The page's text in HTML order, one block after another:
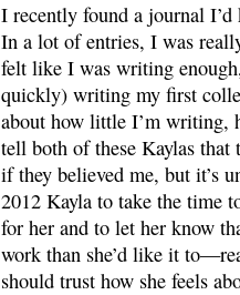
I recently found a journal
In a lot of entries, I was
felt like I was writing
quickly) writing my first
about how little I’m writing,
tell both of these Kaylas
if they believed me, but it’s
2012 Kayla to take the time
for her and to let her know
work than she’d like it
should trust how she feels